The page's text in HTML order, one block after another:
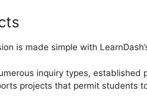
is made simple with
inquiry types,
projects that permit students